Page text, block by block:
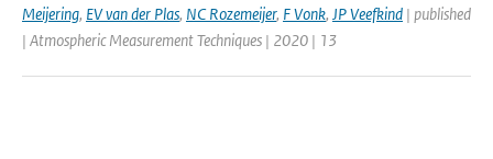
Meijering, EV van der Plas, NC Rozemeijer, F Vonk, JP Veefkind | published
| Atmospheric Measurement Techniques | 2020 | 13